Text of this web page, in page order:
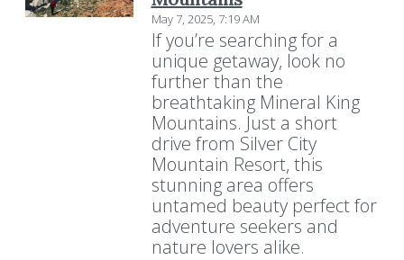
May 7, 2025, 7:19 AM
If you’re searching for a
unique getaway, look no
further than the
breathtaking Mineral King
Mountains. Just a short
drive from Silver City
Mountain Resort, this
stunning area offers
untamed beauty perfect for
adventure seekers and
nature lovers alike.